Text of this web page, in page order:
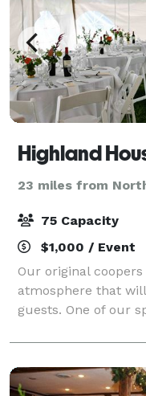
23 miles from
75 Capacity
$1,000 / Event
Our original
atmosphere that
guests. One of our
Outdoor tents can
event. The event